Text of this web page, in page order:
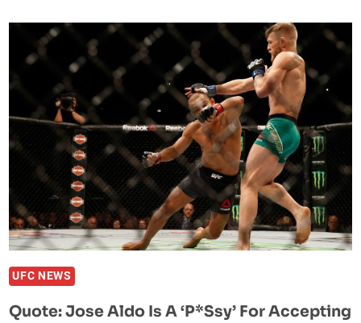
READY
TO
EMBRACE
‘TRASH
TALK
ERA’
OF
MMA
UFC NEWS
Quote: Jose Aldo Is A ‘P*ssy’ For Accepting